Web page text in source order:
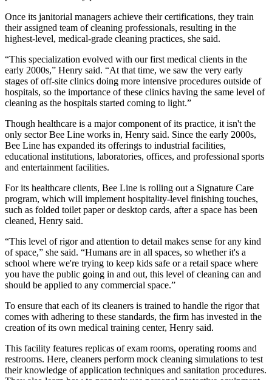
Once its janitorial managers achieve their certifications, they train
their assigned team of cleaning professionals, resulting in the
highest-level, medical-grade cleaning practices, she said.
“This specialization evolved with our first medical clients in the
early 2000s,” Henry said. “At that time, we saw the very early
stages of off-site clinics doing more intensive procedures outside of
hospitals, so the importance of these clinics having the same level of
cleaning as the hospitals started coming to light.”
Though healthcare is a major component of its practice, it isn't the
only sector Bee Line works in, Henry said. Since the early 2000s,
Bee Line has expanded its offerings to industrial facilities,
educational institutions, laboratories, offices, and professional sports
and entertainment facilities.
For its healthcare clients, Bee Line is rolling out a Signature Care
program, which will implement hospitality-level finishing touches,
such as folded toilet paper or desktop cards, after a space has been
cleaned, Henry said.
“This level of rigor and attention to detail makes sense for any kind
of space,” she said. “Humans are in all spaces, so whether it's a
school where we're trying to keep kids safe or a retail space where
you have the public going in and out, this level of cleaning can and
should be applied to any commercial space.”
To ensure that each of its cleaners is trained to handle the rigor that
comes with adhering to these standards, the firm has invested in the
creation of its own medical training center, Henry said.
This facility features replicas of exam rooms, operating rooms and
restrooms. Here, cleaners perform mock cleaning simulations to test
their knowledge of application techniques and sanitation procedures.